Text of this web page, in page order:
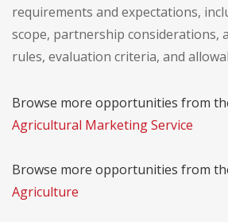
requirements and expectations,
scope, partnership considerations,
rules, evaluation criteria, and
Browse more opportunities from
Agricultural Marketing Service
Browse more opportunities from
Agriculture